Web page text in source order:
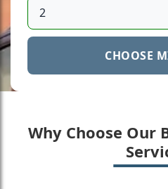
CHOOSE
Why Choose Our